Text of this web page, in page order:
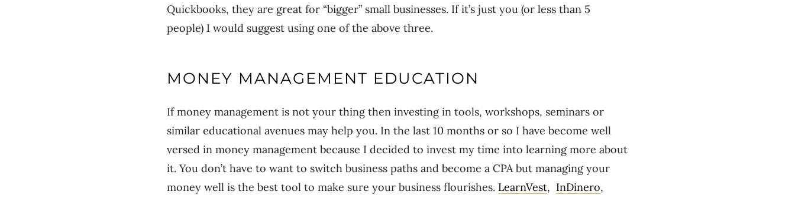
Quickbooks, they are great for “bigger” small businesses. If it’s just you (or less than 5
people) I would suggest using one of the above three.
MONEY MANAGEMENT EDUCATION
If money management is not your thing then investing in tools, workshops, seminars or
similar educational avenues may help you. In the last 10 months or so I have become well
versed in money management because I decided to invest my time into learning more about
it. You don’t have to want to switch business paths and become a CPA but managing your
money well is the best tool to make sure your business flourishes. LearnVest, InDinero,